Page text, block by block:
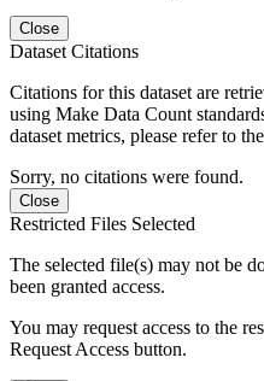
Close
Dataset Citations
Citations for this dataset are
using Make Data Count
dataset metrics, please refer to the
Sorry, no citations were found.
Close
Restricted Files Selected
The selected file(s) may not be
been granted access.
You may request access to the
Request Access button.